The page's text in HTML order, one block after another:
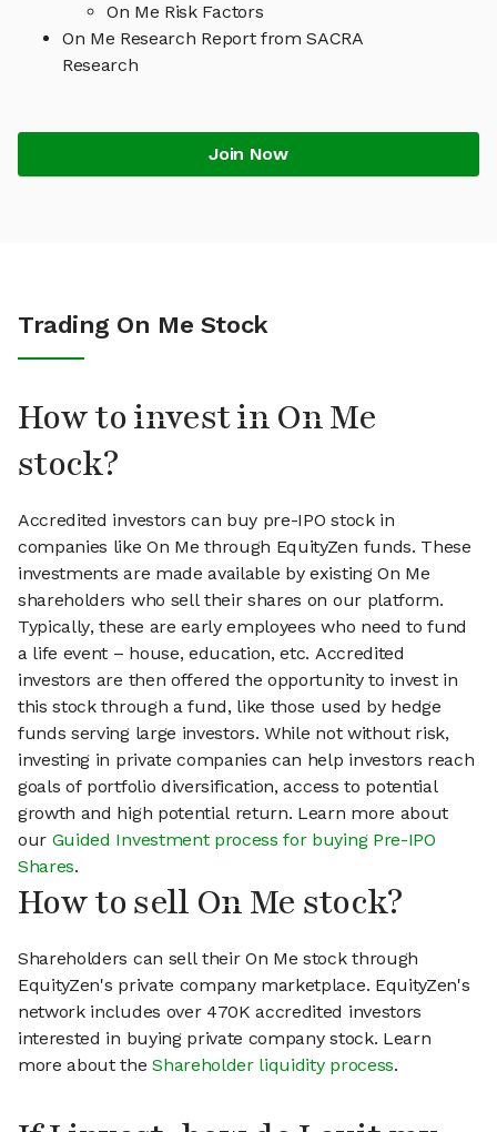
On Me Risk Factors
On Me Research Report from SACRA
Research
Join Now
Trading On Me Stock
How to invest in On Me
stock?
Accredited investors can buy pre-IPO stock in
companies like On Me through EquityZen funds. These
investments are made available by existing On Me
shareholders who sell their shares on our platform.
Typically, these are early employees who need to fund
a life event – house, education, etc. Accredited
investors are then offered the opportunity to invest in
this stock through a fund, like those used by hedge
funds serving large investors. While not without risk,
investing in private companies can help investors reach
goals of portfolio diversification, access to potential
growth and high potential return. Learn more about
our Guided Investment process for buying Pre-IPO
Shares.
How to sell On Me stock?
Shareholders can sell their On Me stock through
EquityZen's private company marketplace. EquityZen's
network includes over 470K accredited investors
interested in buying private company stock. Learn
more about theShareholder liquidity process.